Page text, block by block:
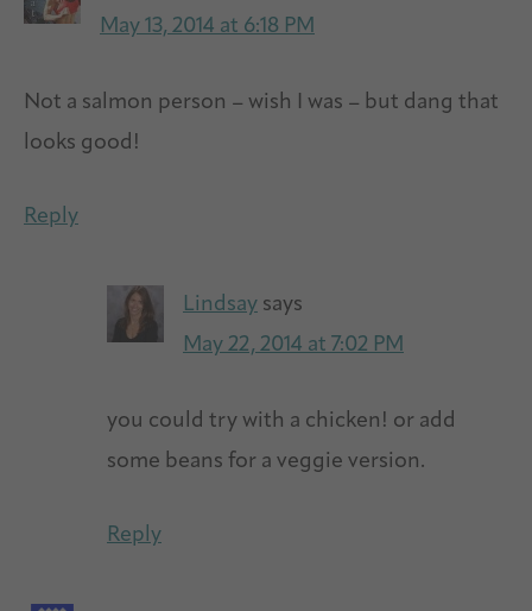
May 13, 2014 at 6:18 PM
Not a salmon person – wish I was – but dang that
looks good!
Reply
Lindsay says
May 22, 2014 at 7:02 PM
you could try with a chicken! or add
some beans for a veggie version.
Reply